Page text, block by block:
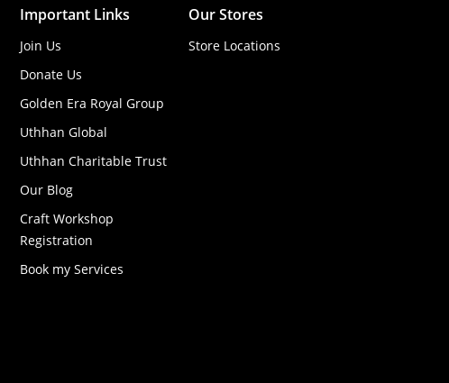
Important Links
Join Us
Donate Us
Golden Era Royal Group
Uthhan Global
Uthhan Charitable Trust
Our Blog
Craft Workshop
Registration
Book my Services
Our Stores
Store Locations